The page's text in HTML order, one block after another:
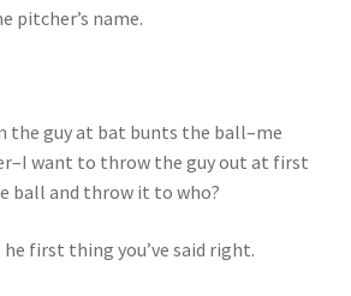
pitcher’s name.
the guy at bat bunts the ball–me
want to throw the guy out at first
ball and throw it to who?
first thing you’ve said right.